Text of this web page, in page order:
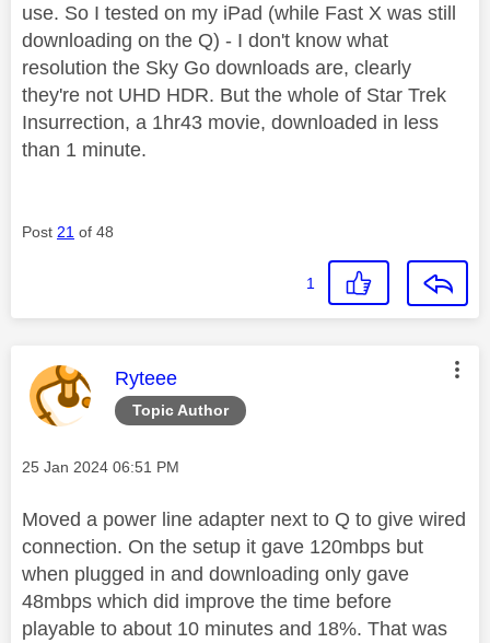
use. So I tested on my iPad (while Fast X was still
downloading on the Q) - I don't know what
resolution the Sky Go downloads are, clearly
they're not UHD HDR. But the whole of Star Trek
Insurrection, a 1hr43 movie, downloaded in less
than 1 minute.
Post 21 of 48
1
Topic Author
This message was authored by:
Ryteee
Message posted on
‎25 Jan 2024 06:51 PM
Moved a power line adapter next to Q to give wired
connection. On the setup it gave 120mbps but
when plugged in and downloading only gave
48mbps which did improve the time before
playable to about 10 minutes and 18%. That was